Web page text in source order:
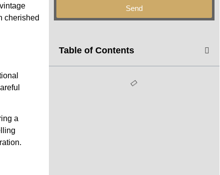
cherished
a
Send
Table of Contents